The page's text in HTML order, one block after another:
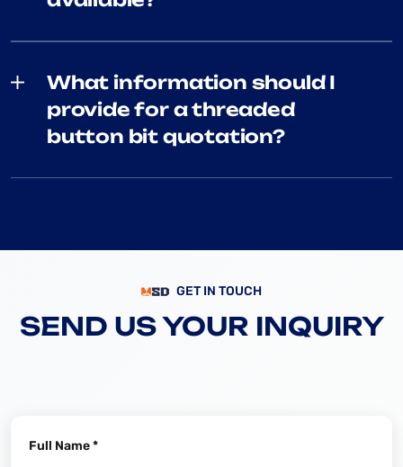
What information should I
provide for a threaded
button bit quotation?
GET IN TOUCH
SEND US YOUR INQUIRY
Full Name *